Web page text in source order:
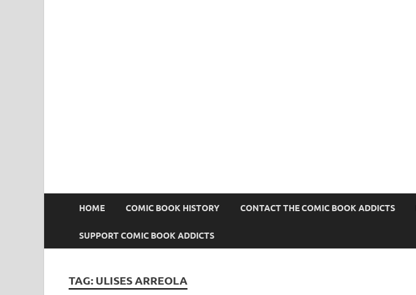
HOME COMIC BOOK HISTORY CONTACT THE COMIC BOOK ADDICTS
SUPPORT COMIC BOOK ADDICTS
TAG: ULISES ARREOLA